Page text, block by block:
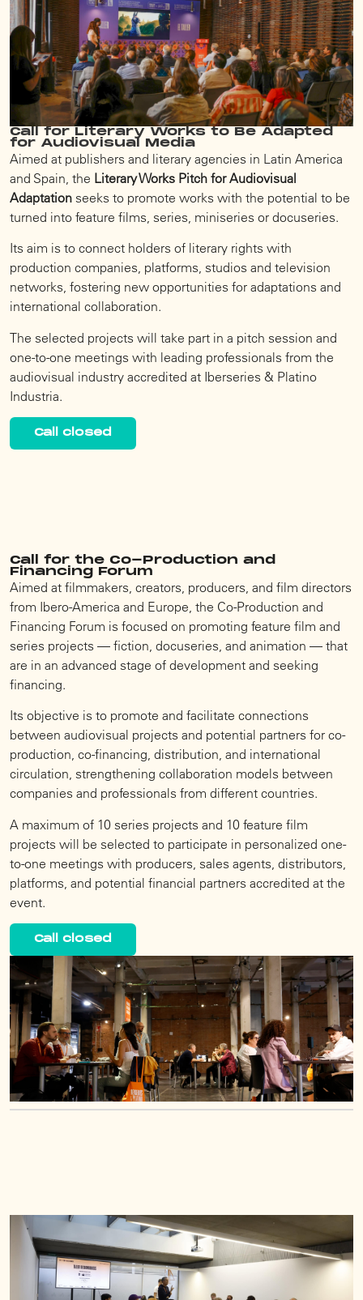
Call for Literary Works to Be Adapted
for Audiovisual Media
Aimed at publishers and literary agencies in Latin America
and Spain, the Literary Works Pitch for Audiovisual
Adaptation seeks to promote works with the potential to be
turned into feature films, series, miniseries or docuseries.
Its aim is to connect holders of literary rights with
production companies, platforms, studios and television
networks, fostering new opportunities for adaptations and
international collaboration.
The selected projects will take part in a pitch session and
one-to-one meetings with leading professionals from the
audiovisual industry accredited at Iberseries & Platino
Industria.
Call closed
Call for the Co-Production and
Financing Forum
Aimed at filmmakers, creators, producers, and film directors
from Ibero-America and Europe, the Co-Production and
Financing Forum is focused on promoting feature film and
series projects — fiction, docuseries, and animation — that
are in an advanced stage of development and seeking
financing.
Its objective is to promote and facilitate connections
between audiovisual projects and potential partners for co-
production, co-financing, distribution, and international
circulation, strengthening collaboration models between
companies and professionals from different countries.
A maximum of 10 series projects and 10 feature film
projects will be selected to participate in personalized one-
to-one meetings with producers, sales agents, distributors,
platforms, and potential financial partners accredited at the
event.
Call closed